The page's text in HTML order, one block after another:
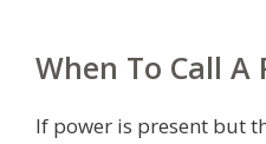
When To Call A
If power is present but